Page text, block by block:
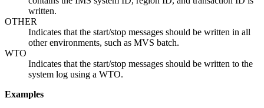
written.
OTHER
Indicates that the start/stop messages should be written in all
other environments, such as MVS batch.
WTO
Indicates that the start/stop messages should be written to the
system log using a WTO.
Examples